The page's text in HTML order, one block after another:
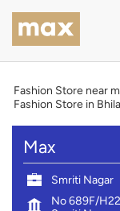
Fashion Store near
Fashion Store in
Max
Smriti Nagar
No 689F/